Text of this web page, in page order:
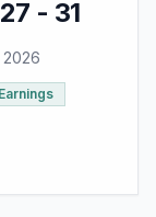
- 31